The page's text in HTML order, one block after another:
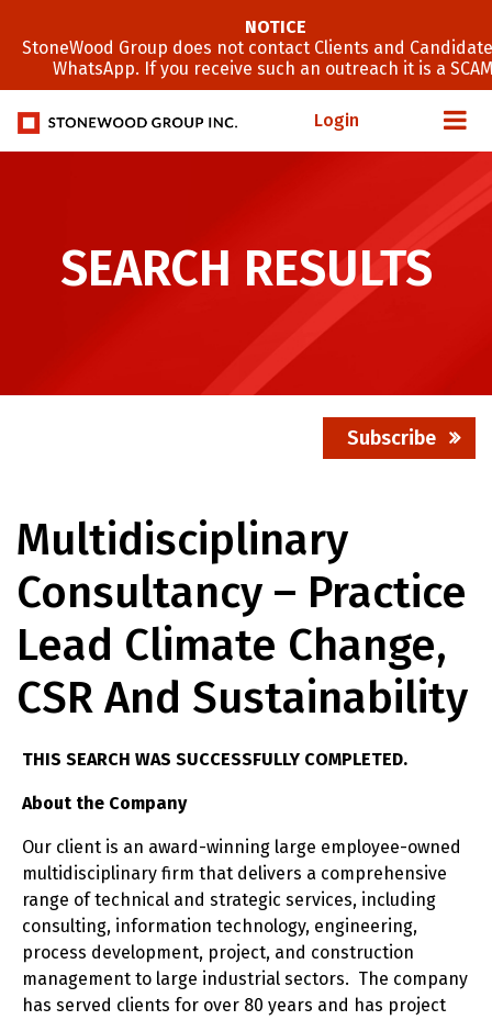
Login
SEARCH RESULTS
Subscribe
Multidisciplinary
Consultancy – Practice
Lead Climate Change,
CSR And Sustainability
THIS SEARCH WAS SUCCESSFULLY COMPLETED.
About the Company
Our client is an award-winning large employee-owned
multidisciplinary firm that delivers a comprehensive
range of technical and strategic services, including
consulting, information technology, engineering,
process development, project, and construction
management to large industrial sectors. The company
has served clients for over 80 years and has project
NOTICE
StoneWood Group does not contact Clients and
WhatsApp. If you receive such an outreach it is a